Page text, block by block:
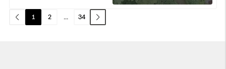
missing
1 2 34